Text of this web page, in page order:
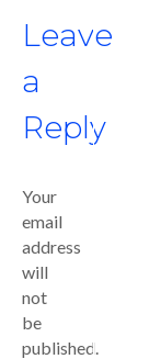
Leave
a
Reply
Your
email
address
will
not
be
published.